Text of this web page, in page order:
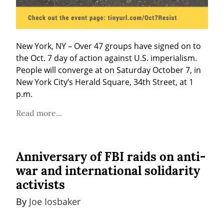
New York, NY – Over 47 groups have signed on to
the Oct. 7 day of action against U.S. imperialism.
People will converge at on Saturday October 7, in
New York City’s Herald Square, 34th Street, at 1
p.m.
Read more...
Anniversary of FBI raids on anti-
war and international solidarity
activists
By Joe Iosbaker